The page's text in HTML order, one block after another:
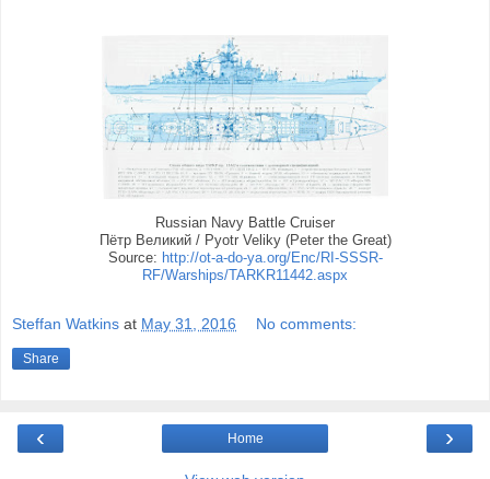
Russian Navy Battle Cruiser
Пётр Великий / Pyotr Veliky (Peter the Great)
Source: http://ot-a-do-ya.org/Enc/RI-SSSR-
RF/Warships/TARKR11442.aspx
Steffan Watkins at May 31, 2016 No comments:
Share
‹ ›
Home